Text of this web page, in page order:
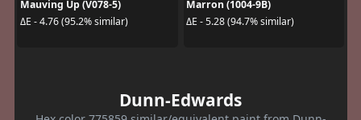
Mauving Up (V078-5)
ΔE - 4.76 (95.2% similar)
Marron (1004-9B)
ΔE - 5.28 (94.7% similar)
Dunn-Edwards